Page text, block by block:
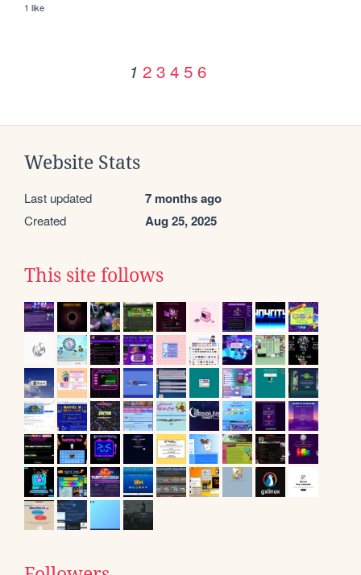
1 like
1 2 3 4 5 6
Website Stats
Last updated 7 months ago
Created Aug 25, 2025
This site follows